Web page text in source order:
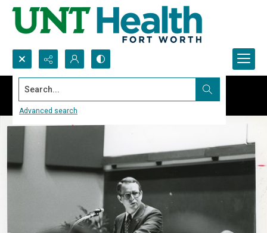
Search...
Advanced search